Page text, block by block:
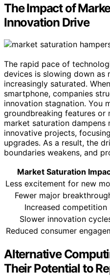
The Impact of
Innovation Drive
The rapid pace of
devices is slowing down as
increasingly saturated.
smartphone, companies
innovation stagnation. You
groundbreaking features or
market saturation
innovative projects,
upgrades. As a result, the
boundaries weakens, and
Market Saturation
Less excitement for new
Fewer major
Increased competition
Slower innovation
Reduced consumer
Alternative
Their Potential to